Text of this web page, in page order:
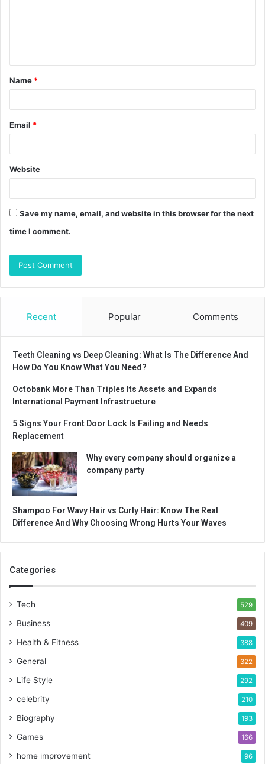
t
*
Name *
Email *
Website
Save my name, email, and website in this browser for the next
time I comment.
Recent Popular Comments
Teeth Cleaning vs Deep Cleaning: What Is The Difference And
How Do You Know What You Need?
Octobank More Than Triples Its Assets and Expands
International Payment Infrastructure
5 Signs Your Front Door Lock Is Failing and Needs
Replacement
Why every company should organize a
company party
Shampoo For Wavy Hair vs Curly Hair: Know The Real
Difference And Why Choosing Wrong Hurts Your Waves
Categories
Tech 529
Business 409
Health & Fitness 388
General 322
Life Style 292
celebrity 210
Biography 193
Games 166
home improvement 96